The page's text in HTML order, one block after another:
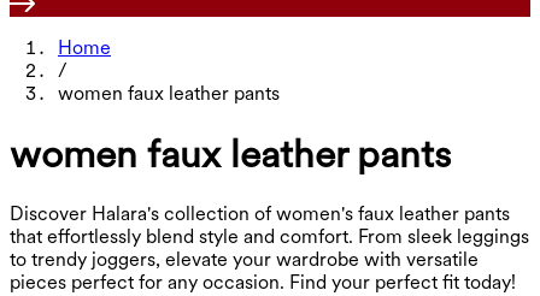
Home
/
women faux leather pants
women faux leather pants
Discover Halara's collection of women's faux leather pants
that effortlessly blend style and comfort. From sleek leggings
to trendy joggers, elevate your wardrobe with versatile
pieces perfect for any occasion. Find your perfect fit today!